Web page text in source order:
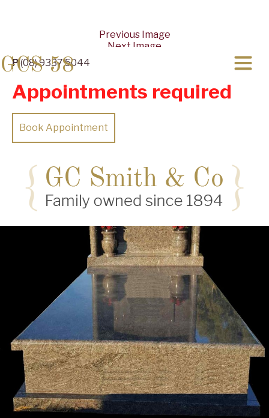
P(08) 9337 5044
Appointments required
Book Appointment
Previous Image
Next Image
GCS 58